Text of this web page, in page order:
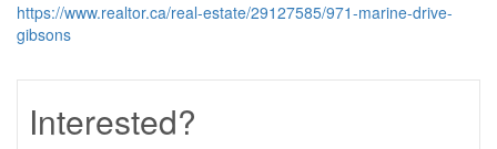
https://www.realtor.ca/real-estate/29127585/971-marine-drive-
gibsons
Interested?